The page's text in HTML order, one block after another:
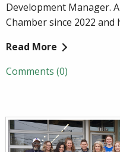
Development Manager.
Chamber since 2022 and
Read More
Comments (0)